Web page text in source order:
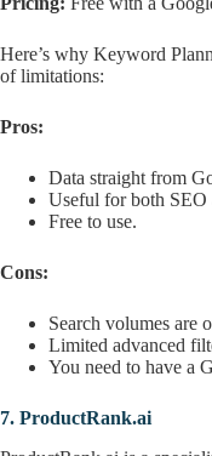
Here’s why Keyword
of limitations:
Pros:
Data straight from
Useful for both SEO
Free to use.
Cons:
Search volumes are
Limited advanced
You need to have a
7. ProductRank.ai